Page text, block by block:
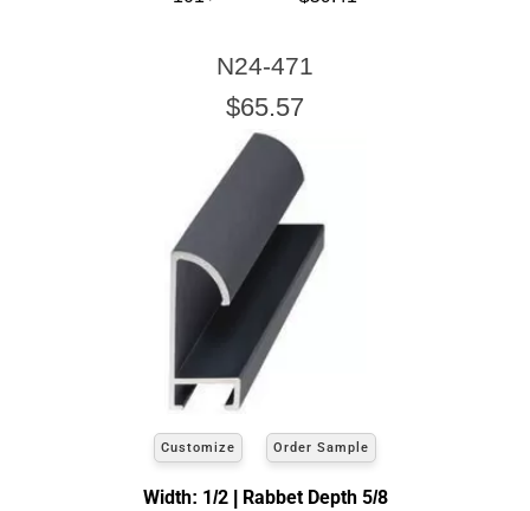
N24-471
$65.57
Customize Order Sample
Width: 1/2 | Rabbet Depth 5/8